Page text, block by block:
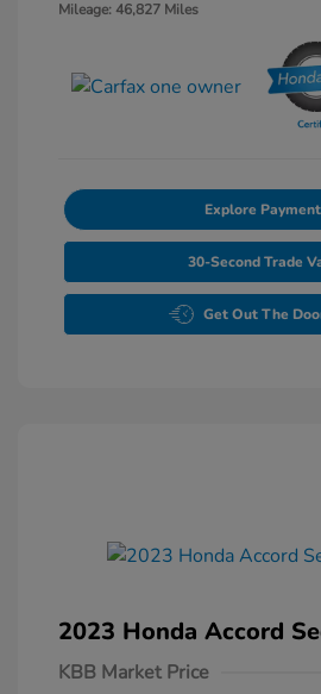
Mileage: 46,827 Miles
Explore
30-Second Trade
Get Out The
2023 Honda Accord
KBB Market Price